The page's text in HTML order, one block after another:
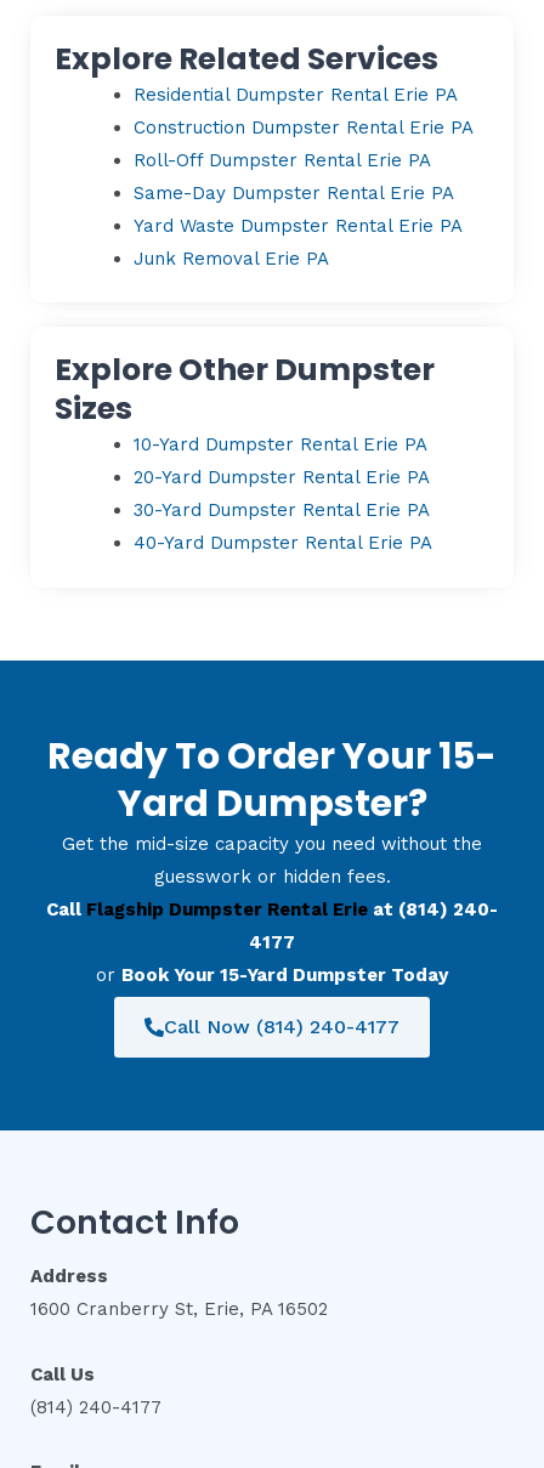
Explore Related Services
Residential Dumpster Rental Erie PA
Construction Dumpster Rental Erie PA
Roll-Off Dumpster Rental Erie PA
Same-Day Dumpster Rental Erie PA
Yard Waste Dumpster Rental Erie PA
Junk Removal Erie PA
Explore Other Dumpster
Sizes
10-Yard Dumpster Rental Erie PA
20-Yard Dumpster Rental Erie PA
30-Yard Dumpster Rental Erie PA
40-Yard Dumpster Rental Erie PA
Ready To Order Your 15-
Yard Dumpster?
Get the mid-size capacity you need without the
guesswork or hidden fees.
Call Flagship Dumpster Rental Erie at (814) 240-
4177
or Book Your 15-Yard Dumpster Today
Call Now (814) 240-4177
Contact Info
Address
1600 Cranberry St, Erie, PA 16502
Call Us
(814) 240-4177